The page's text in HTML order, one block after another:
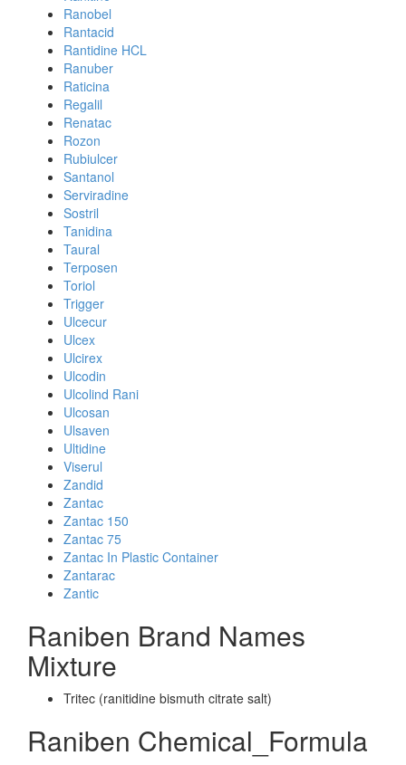
Ranobel
Rantacid
Rantidine HCL
Ranuber
Raticina
Regalil
Renatac
Rozon
Rubiulcer
Santanol
Serviradine
Sostril
Tanidina
Taural
Terposen
Toriol
Trigger
Ulcecur
Ulcex
Ulcirex
Ulcodin
Ulcolind Rani
Ulcosan
Ulsaven
Ultidine
Viserul
Zandid
Zantac
Zantac 150
Zantac 75
Zantac In Plastic Container
Zantarac
Zantic
Raniben Brand Names
Mixture
Tritec (ranitidine bismuth citrate salt)
Raniben Chemical_Formula